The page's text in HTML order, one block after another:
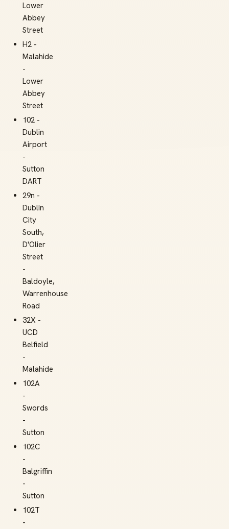
Lower
Abbey
Street
H2 -
Malahide
-
Lower
Abbey
Street
102 -
Dublin
Airport
-
Sutton
DART
29n -
Dublin
City
South,
D'Olier
Street
-
Baldoyle,
Warrenhouse
Road
32X -
UCD
Belfield
-
Malahide
102A
-
Swords
-
Sutton
102C
-
Balgriffin
-
Sutton
102T
-